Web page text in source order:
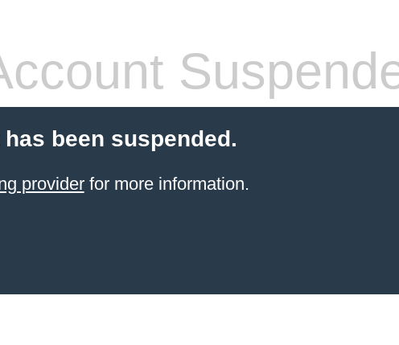
been suspended.
providerfor more information.